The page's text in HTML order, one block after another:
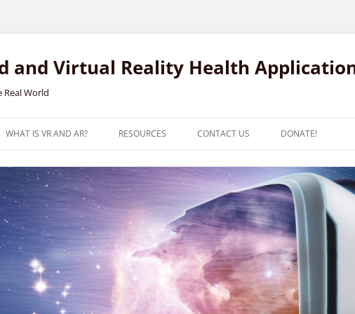
and Virtual Reality Health
World
WHAT IS VR AND AR? RESOURCES CONTACT US DONATE!